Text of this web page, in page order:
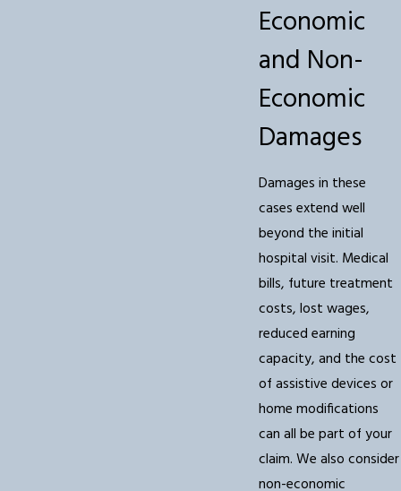
Economic
and Non-
Economic
Damages
Damages in these
cases extend well
beyond the initial
hospital visit. Medical
bills, future treatment
costs, lost wages,
reduced earning
capacity, and the cost
of assistive devices or
home modifications
can all be part of your
claim. We also consider
non-economic